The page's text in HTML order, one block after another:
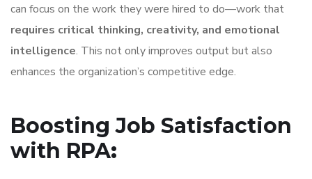
can focus on the work they were hired to do—work that
requires critical thinking, creativity, and emotional
intelligence. This not only improves output but also
enhances the organization’s competitive edge.
Boosting Job Satisfaction
with RPA: